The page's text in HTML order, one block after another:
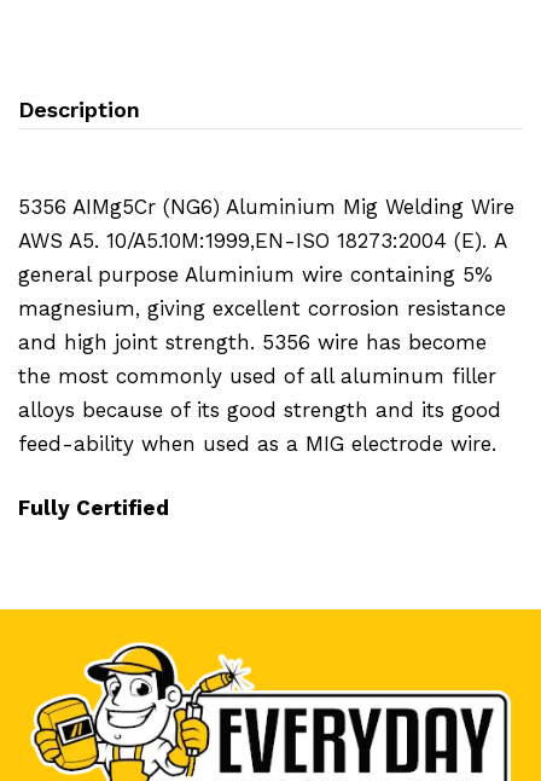
Description
5356 AIMg5Cr (NG6) Aluminium Mig Welding Wire
AWS A5. 10/A5.10M:1999,EN-ISO 18273:2004 (E). A
general purpose Aluminium wire containing 5%
magnesium, giving excellent corrosion resistance
and high joint strength. 5356 wire has become
the most commonly used of all aluminum filler
alloys because of its good strength and its good
feed-ability when used as a MIG electrode wire.
Fully Certified